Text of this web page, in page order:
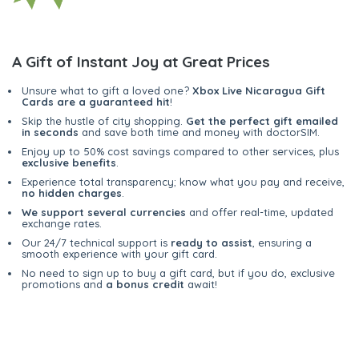
A Gift of Instant Joy at Great Prices
Unsure what to gift a loved one? Xbox Live Nicaragua Gift
Cards are a guaranteed hit!
Skip the hustle of city shopping. Get the perfect gift emailed
in seconds and save both time and money with doctorSIM.
Enjoy up to 50% cost savings compared to other services, plus
exclusive benefits
Experience total transparency; know what you pay and receive,
no hidden charges
We support several currencies and offer real-time, updated
exchange rates.
Our 24/7 technical support is ready to assist , ensuring a
smooth experience with your gift card.
No need to sign up to buy a gift card, but if you do, exclusive
promotions and a bonus credit await!